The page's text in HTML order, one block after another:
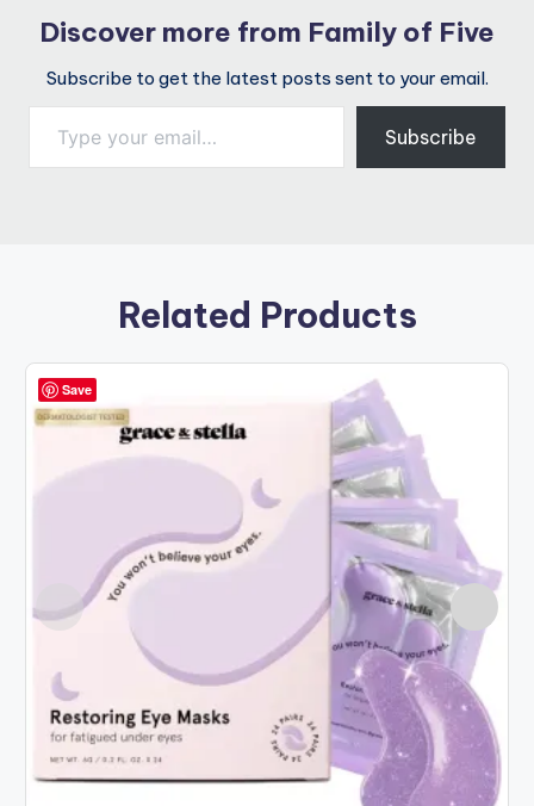
Discover more from Family of Five
Subscribe to get the latest posts sent to your email.
Type your email…
Subscribe
Related Products
Save